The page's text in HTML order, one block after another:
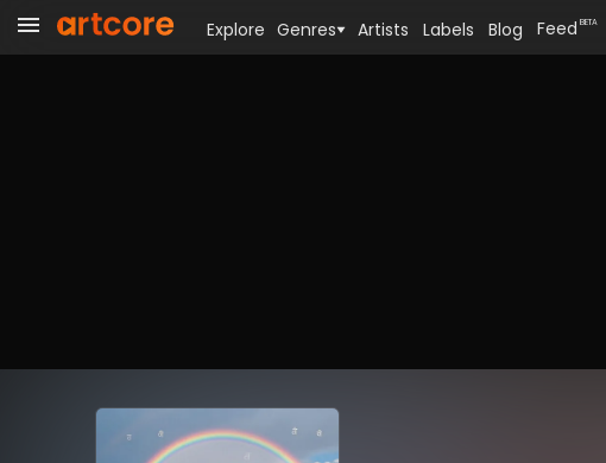
Explore Genres Artists Labels Blog Feed BETA